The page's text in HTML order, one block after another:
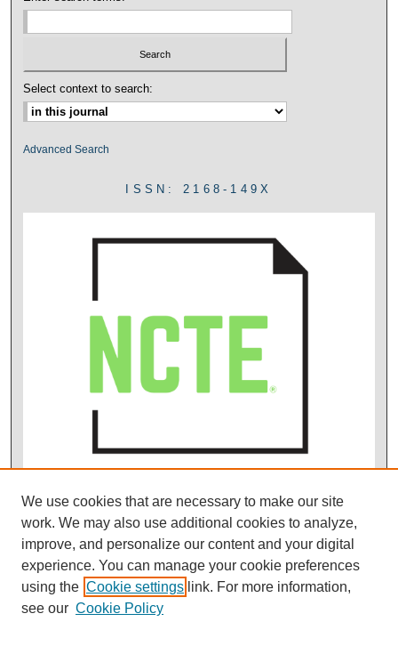
Select context to search:
Advanced Search
ISSN: 2168-149X
We use cookies that are necessary to make our site
work. We may also use additional cookies to analyze,
improve, and personalize our content and your digital
experience. You can manage your cookie preferences
using the Cookie settings link. For more information,
see our Cookie Policy